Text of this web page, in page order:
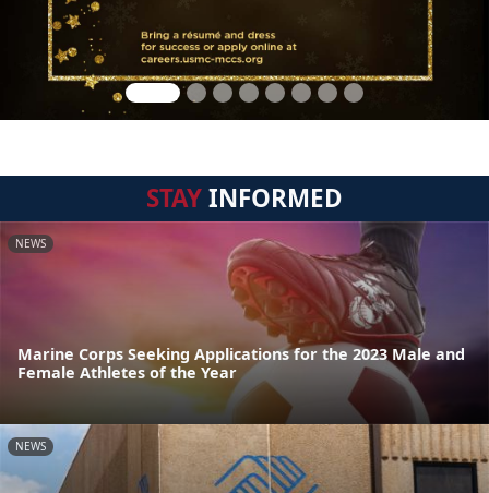
STAYINFORMED
NEWS
Marine Corps Seeking Applications for the 2023 Male and
Female Athletes of the Year
NEWS